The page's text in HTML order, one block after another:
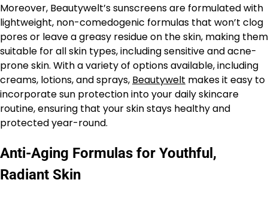
Moreover, Beautywelt’s sunscreens are formulated with
lightweight, non-comedogenic formulas that won’t clog
pores or leave a greasy residue on the skin, making them
suitable for all skin types, including sensitive and acne-
prone skin. With a variety of options available, including
creams, lotions, and sprays, Beautywelt makes it easy to
incorporate sun protection into your daily skincare
routine, ensuring that your skin stays healthy and
protected year-round.
Anti-Aging Formulas for Youthful,
Radiant Skin